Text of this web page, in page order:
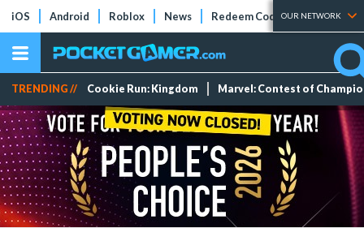
iOS Android Roblox News Redeem Codes Tier Lists
OUR NETWORK
TRENDING // Cookie Run: Kingdom Marvel: Contest of